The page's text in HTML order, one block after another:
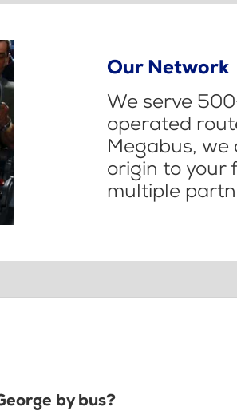
Our Network
We serve
operated
Megabus,
origin to your
multiple
by bus?